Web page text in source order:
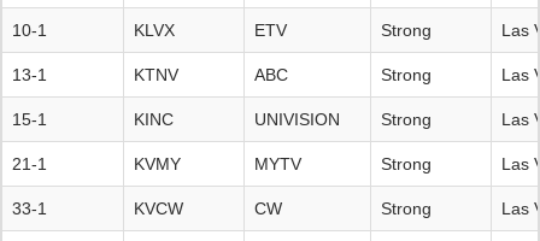
10-1 KLVX ETV Strong Las
13-1 KTNV ABC Strong Las
15-1 KINC UNIVISION Strong Las
21-1 KVMY MYTV Strong Las
33-1 KVCW CW Strong Las